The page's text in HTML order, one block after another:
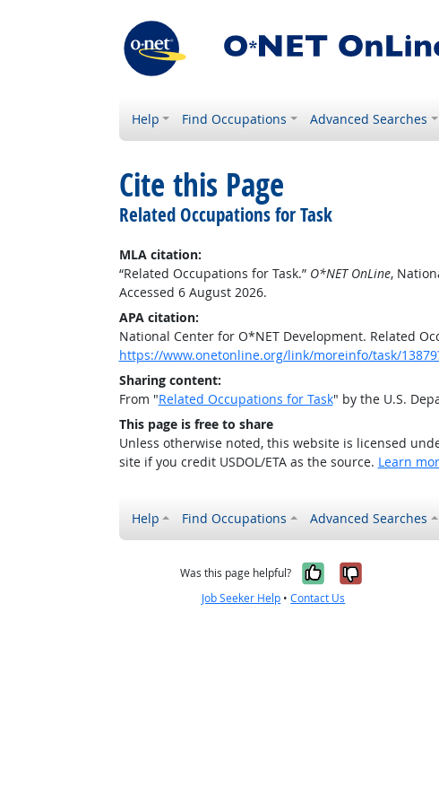
Help Find Occupations Advanced Searches
Cite this Page
Related Occupations for Task
MLA citation:
“Related Occupations for Task.” O*NET OnLine,
Accessed 6 August 2026.
APA citation:
National Center for O*NET Development. Related
https://www.onetonline.org/link/moreinfo/task/
Sharing content:
From "Related Occupations for Task" by the U.S.
This page is free to share
Unless otherwise noted, this website is licensed
site if you credit USDOL/ETA as the source. Learn
Help Find Occupations Advanced Searches
Was this page helpful? Yes, it was
No, it
Job Seeker Help •Contact Us